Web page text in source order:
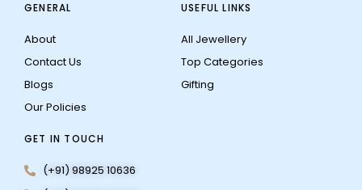
GENERAL
About
Contact Us
Blogs
Our Policies
USEFUL LINKS
All Jewellery
Top Categories
Gifting
GET IN TOUCH
(+91) 98925 10636